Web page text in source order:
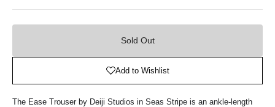
Sold Out
Add to Wishlist
The Ease Trouser by Deiji Studios in Seas Stripe is an ankle-length